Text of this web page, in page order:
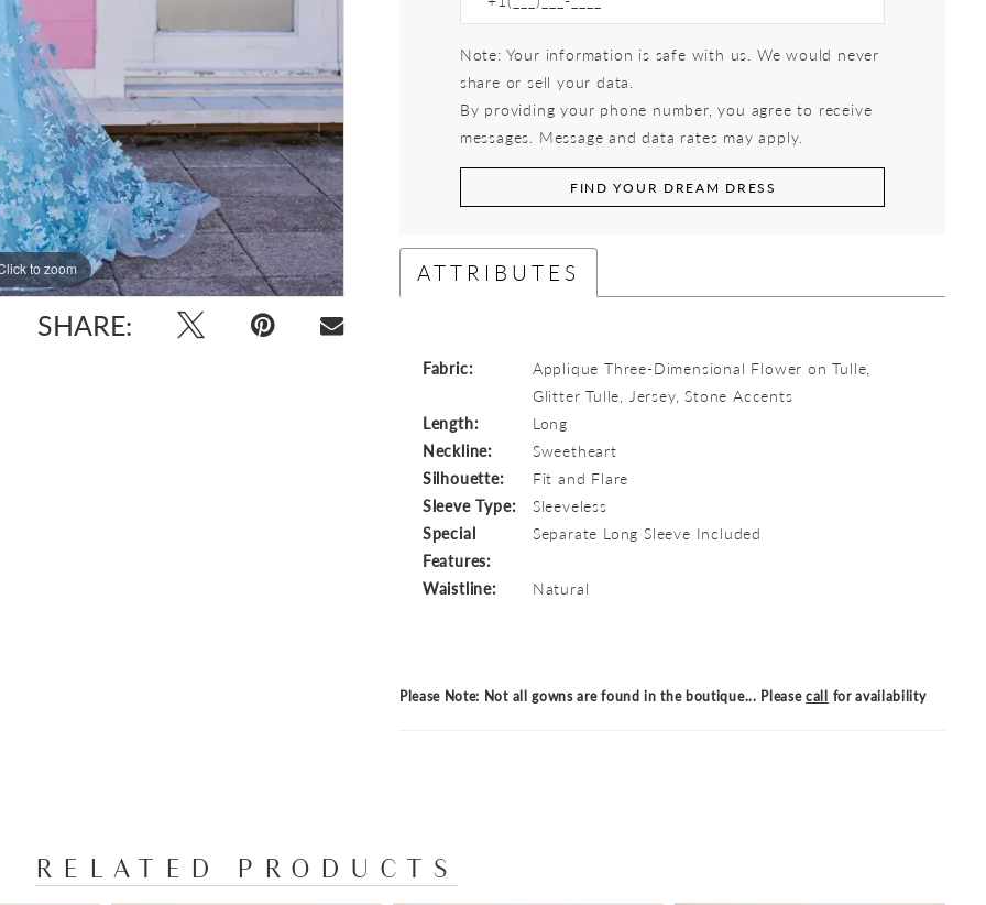
to zoom
to zoom
SHARE:
Note: Your information is safe with us. We would never
share or sell your data.
By providing your phone number, you agree to receive
messages. Message and data rates may apply.
FIND YOUR DREAM DRESS
ATTRIBUTES
Fabric:
Applique Three-Dimensional Flower on Tulle,
Glitter Tulle, Jersey, Stone Accents
Length:
Long
Neckline:
Sweetheart
Silhouette:
Fit and Flare
Sleeve Type:
Sleeveless
Special
Features:
Separate Long Sleeve Included
Waistline: Natural
Please Note: Not all gowns are found in the boutique... Pleasecall for availability
RELATED PRODUCTS